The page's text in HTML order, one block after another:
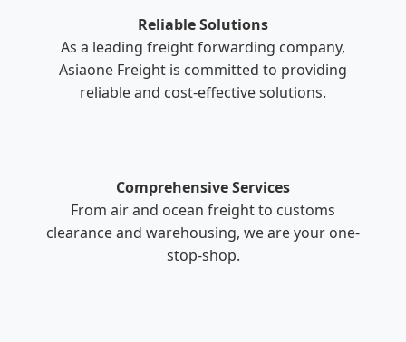
Reliable Solutions
As a leading freight forwarding company,
Asiaone Freight is committed to providing
reliable and cost-effective solutions.
Comprehensive Services
From air and ocean freight to customs
clearance and warehousing, we are your one-
stop-shop.